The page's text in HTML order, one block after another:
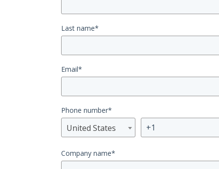
Last name*
Email*
Phone number*
United States
Company name*